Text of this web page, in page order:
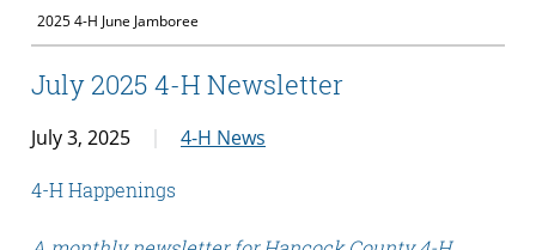
2025 4-H June Jamboree
July 2025 4-H Newsletter
July 3, 2025 4-H News
4-H Happenings